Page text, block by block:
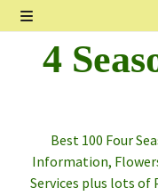
Skip
to
content
MENU
4
Best 100 Four
Information,
Services plus lots